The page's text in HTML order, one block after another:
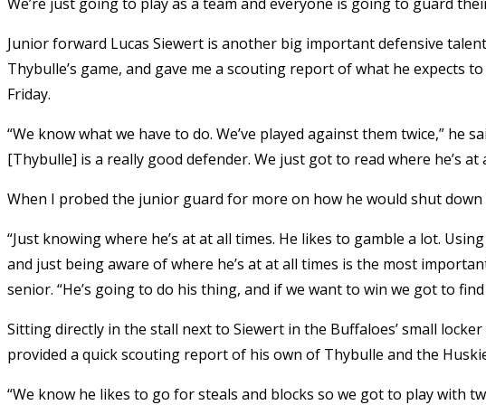
Junior forward Lucas Siewert is another big important defensive
Thybulle’s game, and gave me a scouting report of what he expects
Friday.
“We know what we have to do. We’ve played against them twice,” he
[Thybulle] is a really good defender. We just got to read where he’s at
When I probed the junior guard for more on how he would shut down
“Just knowing where he’s at at all times. He likes to gamble a lot.
and just being aware of where he’s at at all times is the most
senior. “He’s going to do his thing, and if we want to win we got to
Sitting directly in the stall next to Siewert in the Buffaloes’ small
provided a quick scouting report of his own of Thybulle and the
“We know he likes to go for steals and blocks so we got to play with